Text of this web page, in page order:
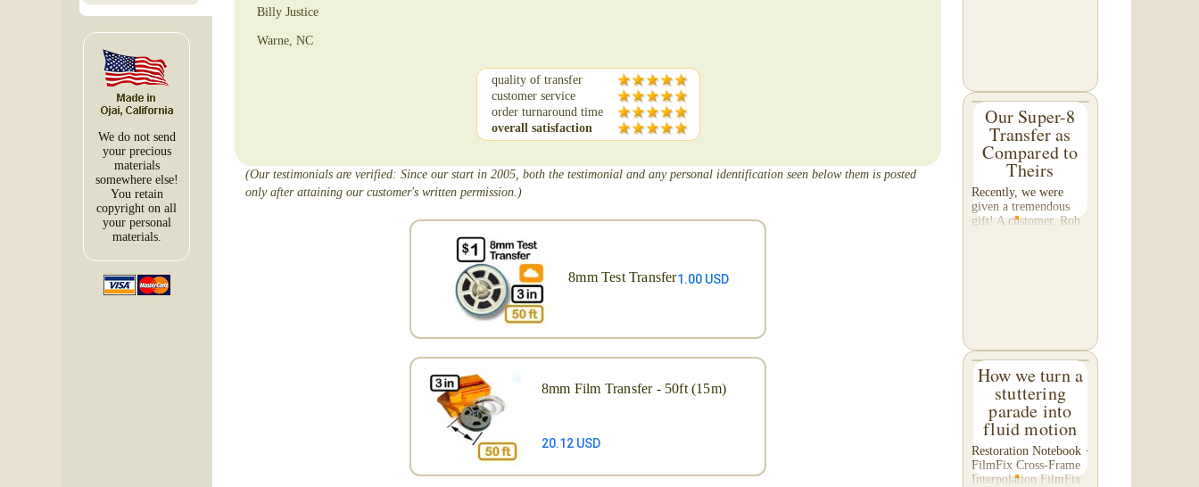
We do not send
your precious
materials
somewhere else!
You retain
copyright on all
your personal
materials.
Billy Justice
Warne, NC
quality of transfer
customer service
order turnaround time
overall satisfaction
(Our testimonials are verified: Since our start in 2005, both the testimonial and any personal identification seen below them is posted
only after attaining our customer's written permission.)
8mm Test Transfer1.00 USD
8mm Film Transfer - 50ft (15m)
20.12 USD
Our Super-8
Transfer as
Compared to
Theirs
Recently, we were
given a tremendous
gift! A customer, Rob
How we turn a
stuttering
parade into
fluid motion
Restoration Notebook ·
FilmFix Cross-Frame
Interpolation FilmFix